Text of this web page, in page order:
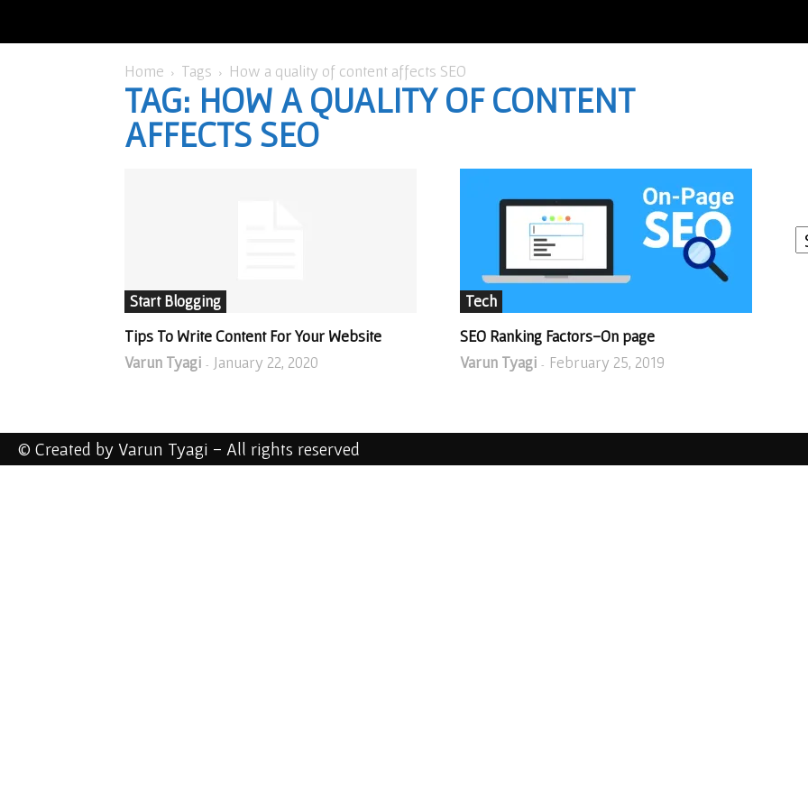
Home Tags How a quality of content affects SEO
TAG: HOW A QUALITY OF CONTENT
AFFECTS SEO
Start Blogging
Tips To Write Content For Your Website
Varun Tyagi - January 22, 2020
Tech
SEO Ranking Factors-On page
Varun Tyagi - February 25, 2019
I
© Created by Varun Tyagi - All rights reserved